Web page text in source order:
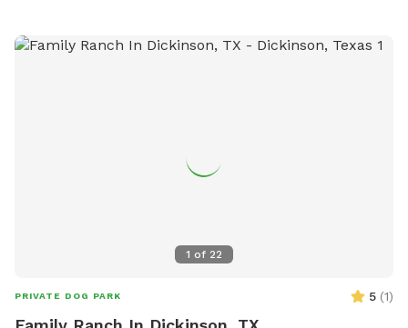
is serene and quiet with plenty of squirrels and birds. Sit and
1 of 22
PRIVATE DOG PARK 5 (1)